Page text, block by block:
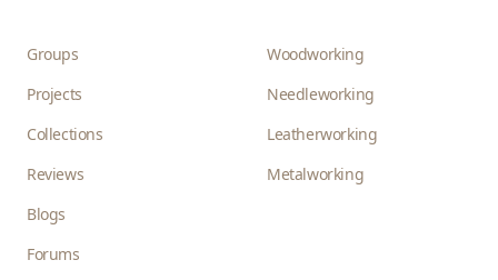
Groups
Projects
Collections
Reviews
Blogs
Forums
Woodworking
Needleworking
Leatherworking
Metalworking